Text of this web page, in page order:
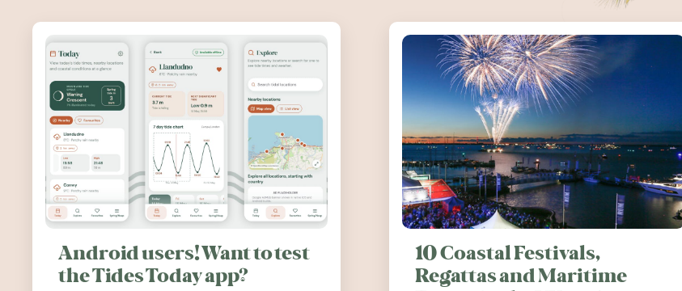
Android users! Want to test
the Tides Today app?
10 Coastal Festivals,
Regattas and Maritime